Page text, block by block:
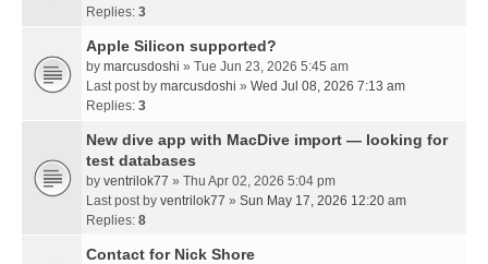
Replies: 3
Apple Silicon supported?
by marcusdoshi » Tue Jun 23, 2026 5:45 am
Last post by marcusdoshi » Wed Jul 08, 2026 7:13 am
Replies: 3
New dive app with MacDive import — looking for
test databases
by ventrilok77 » Thu Apr 02, 2026 5:04 pm
Last post by ventrilok77 » Sun May 17, 2026 12:20 am
Replies: 8
Contact for Nick Shore